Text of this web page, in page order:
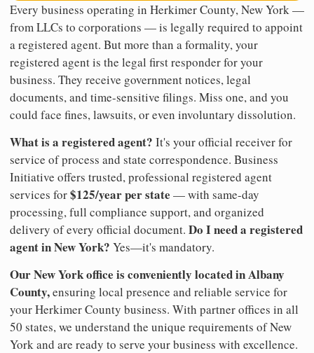
Every business operating in Herkimer County, New York —
from LLCs to corporations — is legally required to appoint
a registered agent. But more than a formality, your
registered agent is the legal first responder for your
business. They receive government notices, legal
documents, and time-sensitive filings. Miss one, and you
could face fines, lawsuits, or even involuntary dissolution.
What is a registered agent? It's your official receiver for
service of process and state correspondence. Business
Initiative offers trusted, professional registered agent
services for$125/year per state — with same-day
processing, full compliance support, and organized
delivery of every official document. Do I need a registered
agent in New York? Yes—it's mandatory.
Our New York office is conveniently located in Albany
County,ensuring local presence and reliable service for
your Herkimer County business. With partner offices in all
50 states, we understand the unique requirements of New
York and are ready to serve your business with excellence.